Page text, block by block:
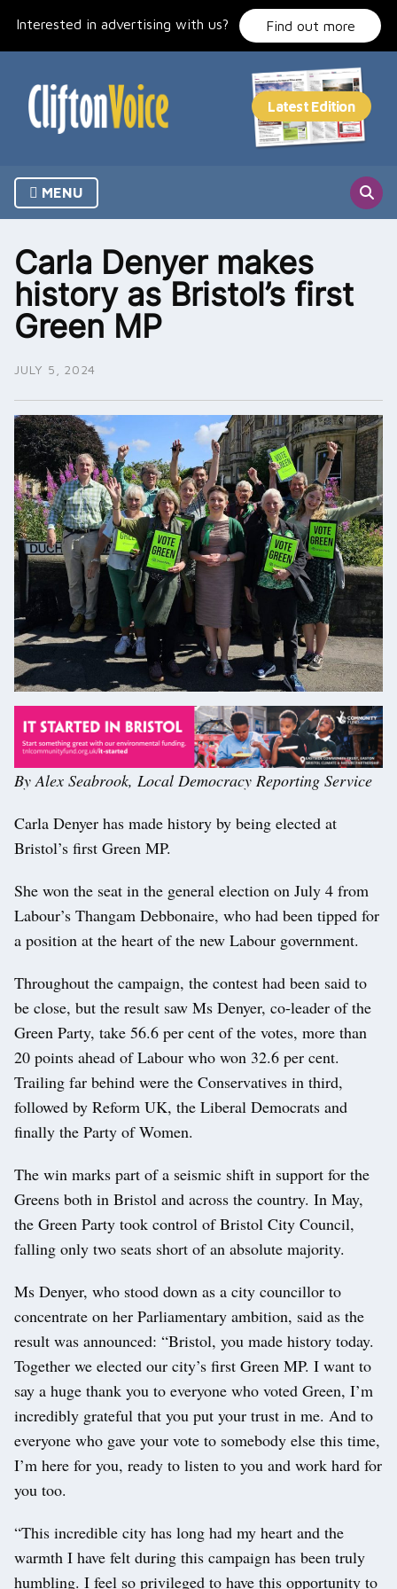
Interested in advertising with us? Find out more
MENU
Carla Denyer makes
history as Bristol’s first
Green MP
JULY 5, 2024
By Alex Seabrook, Local Democracy Reporting Service
Carla Denyer has made history by being elected at
Bristol’s first Green MP.
She won the seat in the general election on July 4 from
Labour’s Thangam Debbonaire, who had been tipped for
a position at the heart of the new Labour government.
Throughout the campaign, the contest had been said to
be close, but the result saw Ms Denyer, co-leader of the
Green Party, take 56.6 per cent of the votes, more than
20 points ahead of Labour who won 32.6 per cent.
Trailing far behind were the Conservatives in third,
followed by Reform UK, the Liberal Democrats and
finally the Party of Women.
The win marks part of a seismic shift in support for the
Greens both in Bristol and across the country. In May,
the Green Party took control of Bristol City Council,
falling only two seats short of an absolute majority.
Ms Denyer, who stood down as a city councillor to
concentrate on her Parliamentary ambition, said as the
result was announced: “Bristol, you made history today.
Together we elected our city’s first Green MP. I want to
say a huge thank you to everyone who voted Green, I’m
incredibly grateful that you put your trust in me. And to
everyone who gave your vote to somebody else this time,
I’m here for you, ready to listen to you and work hard for
you too.
“This incredible city has long had my heart and the
warmth I have felt during this campaign has been truly
humbling. I feel so privileged to have this opportunity to